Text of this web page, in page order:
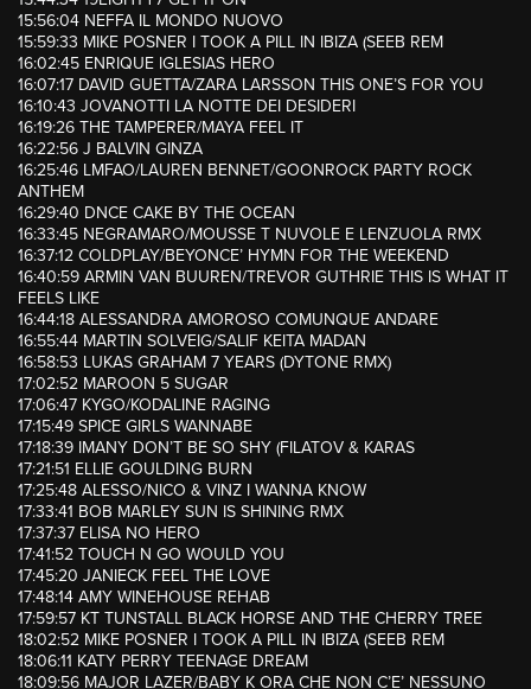
15:56:04 NEFFA IL MONDO NUOVO
15:59:33 MIKE POSNER I TOOK A PILL IN IBIZA (SEEB REM
16:02:45 ENRIQUE IGLESIAS HERO
16:07:17 DAVID GUETTA/ZARA LARSSON THIS ONE’S FOR YOU
16:10:43 JOVANOTTI LA NOTTE DEI DESIDERI
16:19:26 THE TAMPERER/MAYA FEEL IT
16:22:56 J BALVIN GINZA
16:25:46 LMFAO/LAUREN BENNET/GOONROCK PARTY ROCK
ANTHEM
16:29:40 DNCE CAKE BY THE OCEAN
16:33:45 NEGRAMARO/MOUSSE T NUVOLE E LENZUOLA RMX
16:37:12 COLDPLAY/BEYONCE’ HYMN FOR THE WEEKEND
16:40:59 ARMIN VAN BUUREN/TREVOR GUTHRIE THIS IS WHAT IT
FEELS LIKE
16:44:18 ALESSANDRA AMOROSO COMUNQUE ANDARE
16:55:44 MARTIN SOLVEIG/SALIF KEITA MADAN
16:58:53 LUKAS GRAHAM 7 YEARS (DYTONE RMX)
17:02:52 MAROON 5 SUGAR
17:06:47 KYGO/KODALINE RAGING
17:15:49 SPICE GIRLS WANNABE
17:18:39 IMANY DON’T BE SO SHY (FILATOV & KARAS
17:21:51 ELLIE GOULDING BURN
17:25:48 ALESSO/NICO & VINZ I WANNA KNOW
17:33:41 BOB MARLEY SUN IS SHINING RMX
17:37:37 ELISA NO HERO
17:41:52 TOUCH N GO WOULD YOU
17:45:20 JANIECK FEEL THE LOVE
17:48:14 AMY WINEHOUSE REHAB
17:59:57 KT TUNSTALL BLACK HORSE AND THE CHERRY TREE
18:02:52 MIKE POSNER I TOOK A PILL IN IBIZA (SEEB REM
18:06:11 KATY PERRY TEENAGE DREAM
18:09:56 MAJOR LAZER/BABY K ORA CHE NON C’E’ NESSUNO